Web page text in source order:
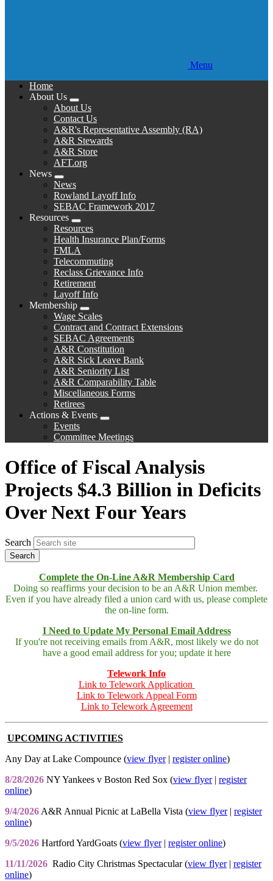
Menu
Home
About Us
Expand
menu
About Us
Contact Us
A&R's Representative Assembly (RA)
A&R Stewards
A&R Store
AFT.org
News
Expand
menu
News
Rowland Layoff Info
SEBAC Framework 2017
Resources
Expand
menu
Resources
Health Insurance Plan/Forms
FMLA
Telecommuting
Reclass Grievance Info
Retirement
Layoff Info
Membership
Expand
menu
Wage Scales
Contract and Contract Extensions
SEBAC Agreements
A&R Constitution
A&R Sick Leave Bank
A&R Seniority List
A&R Comparability Table
Miscellaneous Forms
Retirees
Actions & Events
Expand
menu
Events
Committee Meetings
Office of Fiscal Analysis
Projects $4.3 Billion in Deficits
Over Next Four Years
Search
Complete the On-Line A&R Membership Card
Doing so reaffirms your decision to be an A&R Union member.
Even if you have already filed a union card with us, please complete
the on-line form.
I Need to Update My Personal Email Address
If you're not receiving emails from A&R, most likely we do not
have a good email address for you; update it here
Telework Info
Link to Telework Application
Link to Telework Appeal Form
Link to Telework Agreement
UPCOMING ACTIVITIES
Any Day at Lake Compounce (view flyer| register online)
8/28/2026 NY Yankees v Boston Red Sox (view flyer| register
online)
9/4/2026 A&R Annual Picnic at LaBella Vista (view flyer| register
online)
9/5/2026 Hartford YardGoats (view flyer| register online)
11/11/2026 Radio City Christmas Spectacular (view flyer| register
online)